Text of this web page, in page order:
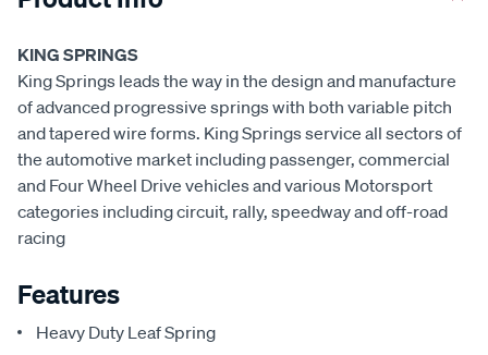
KING SPRINGS
King Springs leads the way in the design and manufacture
of advanced progressive springs with both variable pitch
and tapered wire forms. King Springs service all sectors of
the automotive market including passenger, commercial
and Four Wheel Drive vehicles and various Motorsport
categories including circuit, rally, speedway and off-road
racing
Features
Heavy Duty Leaf Spring